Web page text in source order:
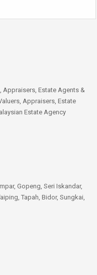
Appraisers, Estate Agents &
Appraisers, Estate
Estate Agency
Gopeng, Seri Iskandar,
Tapah, Bidor, Sungkai,